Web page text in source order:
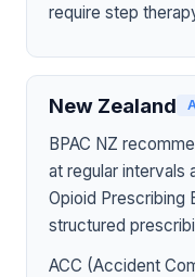
require step
New Zealand
BPAC NZ
at regular intervals
Opioid Prescribing
structured
ACC (Accident